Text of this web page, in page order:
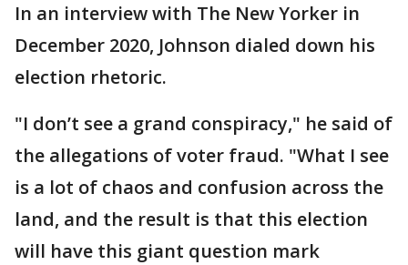
In an interview with The New Yorker in
December 2020, Johnson dialed down his
election rhetoric.
"I don’t see a grand conspiracy," he said of
the allegations of voter fraud. "What I see
is a lot of chaos and confusion across the
land, and the result is that this election
will have this giant question mark